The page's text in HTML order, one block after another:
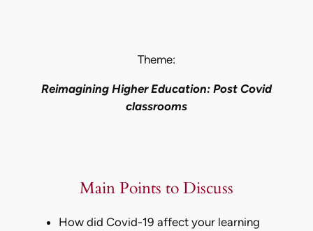
Theme:
Reimagining Higher Education: Post Covid
classrooms
Main Points to Discuss
How did Covid-19 affect your learning